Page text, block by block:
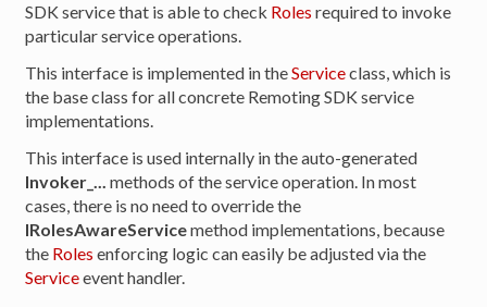
SDK service that is able to check Roles required to invoke
particular service operations.
This interface is implemented in theServiceclass, which is
the base class for all concrete Remoting SDK service
implementations.
This interface is used internally in the auto-generated
Invoker_... methods of the service operation. In most
cases, there is no need to override the
IRolesAwareServicemethod implementations, because
the Roles enforcing logic can easily be adjusted via the
Serviceevent handler.